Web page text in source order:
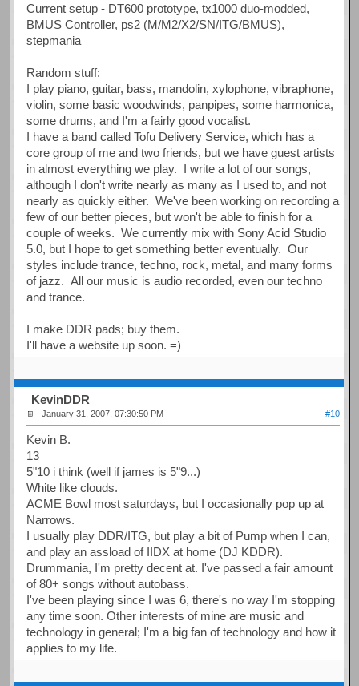
Current setup - DT600 prototype, tx1000 duo-modded,
BMUS Controller, ps2 (M/M2/X2/SN/ITG/BMUS),
stepmania
Random stuff:
I play piano, guitar, bass, mandolin, xylophone, vibraphone,
violin, some basic woodwinds, panpipes, some harmonica,
some drums, and I'm a fairly good vocalist.
I have a band called Tofu Delivery Service, which has a
core group of me and two friends, but we have guest artists
in almost everything we play. I write a lot of our songs,
although I don't write nearly as many as I used to, and not
nearly as quickly either. We've been working on recording a
few of our better pieces, but won't be able to finish for a
couple of weeks. We currently mix with Sony Acid Studio
5.0, but I hope to get something better eventually. Our
styles include trance, techno, rock, metal, and many forms
of jazz. All our music is audio recorded, even our techno
and trance.
I make DDR pads; buy them.
I'll have a website up soon. =)
KevinDDR
January 31, 2007, 07:30:50 PM #10
Kevin B.
13
5"10 i think (well if james is 5"9...)
White like clouds.
ACME Bowl most saturdays, but I occasionally pop up at
Narrows.
I usually play DDR/ITG, but play a bit of Pump when I can,
and play an assload of IIDX at home (DJ KDDR).
Drummania, I'm pretty decent at. I've passed a fair amount
of 80+ songs without autobass.
I've been playing since I was 6, there's no way I'm stopping
any time soon. Other interests of mine are music and
technology in general; I'm a big fan of technology and how it
applies to my life.